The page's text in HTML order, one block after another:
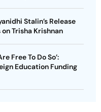
Stalin’s Release
Trisha Krishnan
Free To Do So’:
Education Funding